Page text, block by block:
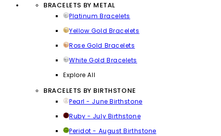
BRACELETS BY METAL
Platinum Bracelets
Yellow Gold Bracelets
Rose Gold Bracelets
White Gold Bracelets
Explore All
BRACELETS BY BIRTHSTONE
Pearl - June Birthstone
Ruby - July Birthstone
Peridot - August Birthstone